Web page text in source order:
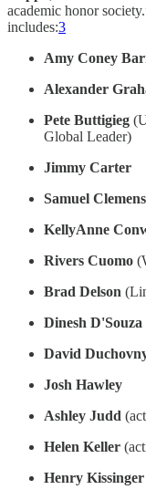
academic honor
includes:3
Amy Coney
Alexander
Pete Buttigieg
Global Leader)
Jimmy Carter
Samuel Clemens
KellyAnne
Rivers Cuomo
Brad Delson
Dinesh D'Souza
David
Josh Hawley
Ashley Judd
Helen Keller
Henry Kissinger